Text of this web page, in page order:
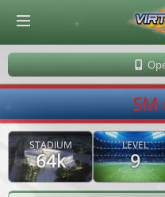
SM
STADIUM
64k
LEVEL
9
© Virtuafoot Manager by Aymeric